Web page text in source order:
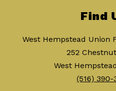
Find
West Hempstead Union
252
West
(516) 390-